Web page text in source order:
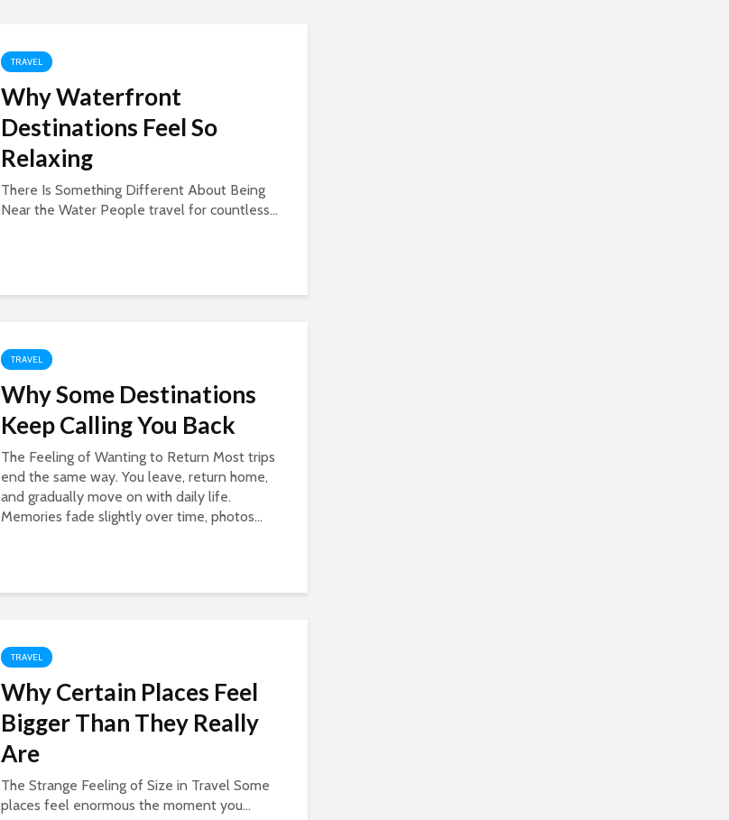
TRAVEL
Why Waterfront
Destinations Feel So
Relaxing
There Is Something Different About Being
Near the Water People travel for countless...
TRAVEL
Why Some Destinations
Keep Calling You Back
The Feeling of Wanting to Return Most trips
end the same way. You leave, return home,
and gradually move on with daily life.
Memories fade slightly over time, photos...
TRAVEL
Why Certain Places Feel
Bigger Than They Really
Are
The Strange Feeling of Size in Travel Some
places feel enormous the moment you...